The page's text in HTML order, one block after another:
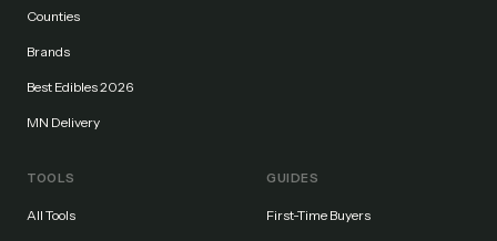
Counties
Brands
Best Edibles 2026
MN Delivery
TOOLS
All Tools
GUIDES
First-Time Buyers